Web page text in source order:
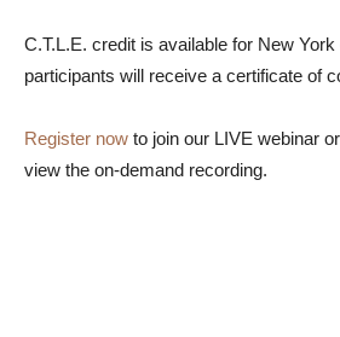
C.T.L.E. credit is available for New York
participants will receive a certificate of
Register now to join our LIVE webinar
view the on-demand recording.